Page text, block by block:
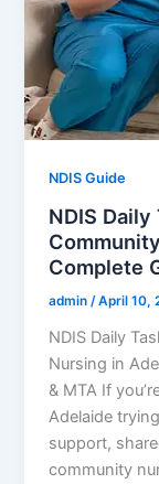
NDIS Guide
NDIS
Complete
admin/April 10,
NDIS Daily
Nursing in
& MTA If
Adelaide
support,
community